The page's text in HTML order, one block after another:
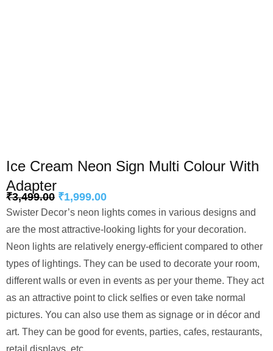
Ice Cream Neon Sign Multi Colour With
Adapter
₹3,499.00 ₹1,999.00
Swister Decor’s neon lights comes in various designs and
are the most attractive-looking lights for your decoration.
Neon lights are relatively energy-efficient compared to other
types of lightings. They can be used to decorate your room,
different walls or even in events as per your theme. They act
as an attractive point to click selfies or even take normal
pictures. You can also use them as signage or in décor and
art. They can be good for events, parties, cafes, restaurants,